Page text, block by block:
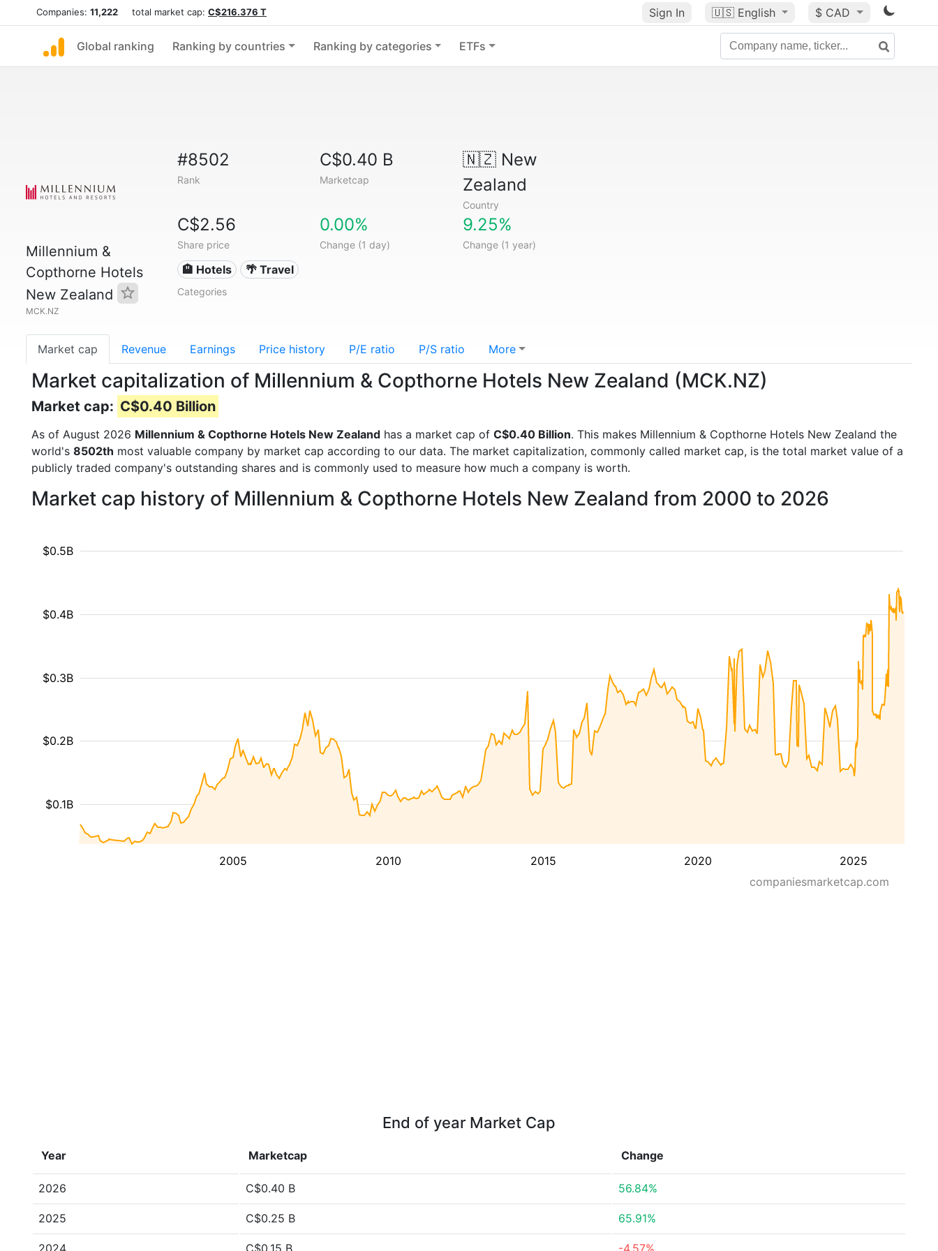
Companies: 11,222 total market cap: C$216.376 T Sign In 🇺🇸 English $ CAD
Global ranking Ranking by countries Ranking by categories ETFs
Millennium &
Copthorne Hotels
New Zealand
MCK.NZ
#8502
Rank
C$0.40 B
Marketcap
🇳🇿New
Zealand
Country
C$2.56
Share price
0.00%
Change (1 day)
9.25%
Change (1 year)
🏨 Hotels 🌴 Travel
Categories
Market cap Revenue Earnings Price history P/E ratio P/S ratio More
Market capitalization of Millennium & Copthorne Hotels New Zealand (MCK.NZ)
Market cap: C$0.40 Billion
As of August 2026 Millennium & Copthorne Hotels New Zealand has a market cap of C$0.40 Billion. This makes Millennium & Copthorne Hotels New Zealand the
world's 8502th most valuable company by market cap according to our data. The market capitalization, commonly called market cap, is the total market value of a
publicly traded company's outstanding shares and is commonly used to measure how much a company is worth.
Market cap history of Millennium & Copthorne Hotels New Zealand from 2000 to 2026
2005 2010 2015 2020 2025
$0.1B
$0.2B
$0.3B
$0.4B
$0.5B
companiesmarketcap.com
End of year Market Cap
Year Marketcap Change
2026 C$0.40 B 56.84%
2025 C$0.25 B 65.91%
2024 C$0.15 B -4.57%